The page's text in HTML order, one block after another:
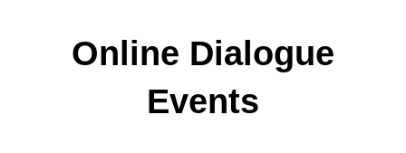
Online Dialogue
Events